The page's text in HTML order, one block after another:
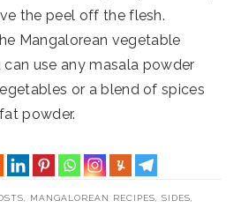
the peel off the flesh.
Mangalorean vegetable
use any masala powder
or a blend of spices
powder.
MANGALOREAN RECIPES SIDES